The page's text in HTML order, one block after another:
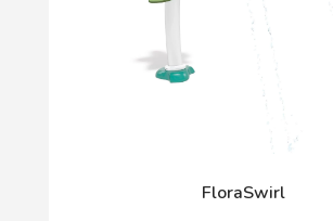
FloraSwirl